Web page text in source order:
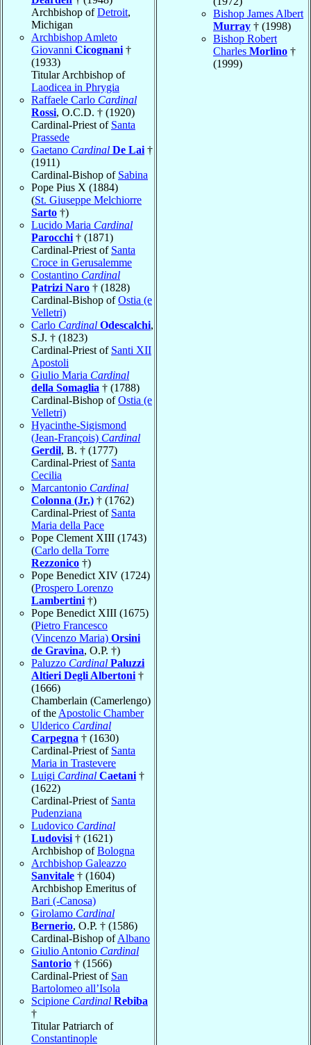
Archbishop ofDetroit,
Michigan
Archbishop Amleto
Giovanni Cicognani †
(1933)
Titular Archbishop of
Laodicea in Phrygia
Raffaele Carlo Cardinal
Rossi, O.C.D. † (1920)
Cardinal-Priest of Santa
Prassede
Gaetano Cardinal De Lai †
(1911)
Cardinal-Bishop of Sabina
Pope Pius X (1884)
(St. Giuseppe Melchiorre
Sarto †)
Lucido Maria Cardinal
Parocchi † (1871)
Cardinal-Priest of Santa
Croce in Gerusalemme
Costantino Cardinal
Patrizi Naro † (1828)
Cardinal-Bishop ofOstia (e
Velletri)
Carlo Cardinal Odescalchi,
S.J. † (1823)
Cardinal-Priest of Santi XII
Apostoli
Giulio Maria Cardinal
della Somaglia † (1788)
Cardinal-Bishop ofOstia (e
Velletri)
Hyacinthe-Sigismond
(Jean-François) Cardinal
Gerdil, B. † (1777)
Cardinal-Priest of Santa
Cecilia
Marcantonio Cardinal
Colonna (Jr.) † (1762)
Cardinal-Priest of Santa
Maria della Pace
Pope Clement XIII (1743)
(Carlo della Torre
Rezzonico †)
Pope Benedict XIV (1724)
(Prospero Lorenzo
Lambertini †)
Pope Benedict XIII (1675)
(Pietro Francesco
(Vincenzo Maria) Orsini
de Gravina, O.P. †)
Paluzzo Cardinal Paluzzi
Altieri Degli Albertoni †
(1666)
Chamberlain (Camerlengo)
of the Apostolic Chamber
Ulderico Cardinal
Carpegna † (1630)
Cardinal-Priest of Santa
Maria in Trastevere
Luigi Cardinal Caetani †
(1622)
Cardinal-Priest of Santa
Pudenziana
Ludovico Cardinal
Ludovisi † (1621)
Archbishop ofBologna
Archbishop Galeazzo
Sanvitale † (1604)
Archbishop Emeritus of
Bari (-Canosa)
Girolamo Cardinal
Bernerio, O.P. † (1586)
Cardinal-Bishop ofAlbano
Giulio Antonio Cardinal
Santorio † (1566)
Cardinal-Priest of San
Bartolomeo all’Isola
Scipione Cardinal Rebiba
†
Titular Patriarch of
Constantinople
Bishop James Albert
Murray † (1998)
Bishop Robert
Charles Morlino †
(1999)